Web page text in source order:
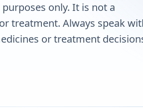
only. It is not a
treatment. Always speak
or treatment